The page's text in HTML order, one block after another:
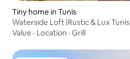
Tiny home in Tunis
Waterside Loft |Rustic & Lux
Value · Location · Grill